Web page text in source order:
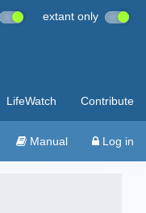
extant only
LifeWatch Contribute
Manual Log in